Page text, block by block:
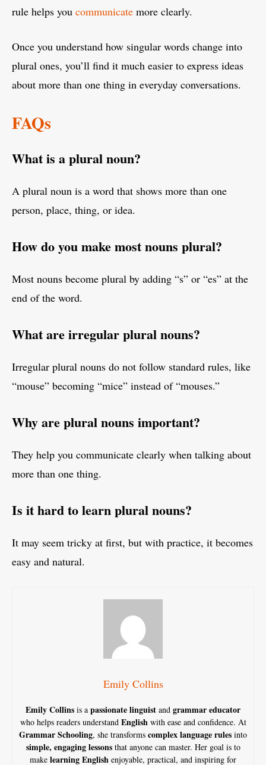
rule helps you communicate more clearly.
Once you understand how singular words change into
plural ones, you’ll find it much easier to express ideas
about more than one thing in everyday conversations.
FAQs
What is a plural noun?
A plural noun is a word that shows more than one
person, place, thing, or idea.
How do you make most nouns plural?
Most nouns become plural by adding “s” or “es” at the
end of the word.
What are irregular plural nouns?
Irregular plural nouns do not follow standard rules, like
“mouse” becoming “mice” instead of “mouses.”
Why are plural nouns important?
They help you communicate clearly when talking about
more than one thing.
Is it hard to learn plural nouns?
It may seem tricky at first, but with practice, it becomes
easy and natural.
Emily Collins
Emily Collins is a passionate linguist and grammar educator
who helps readers understand English with ease and confidence. At
Grammar Schooling, she transforms complex language rules into
simple, engaging lessonsthat anyone can master. Her goal is to
make learning English enjoyable, practical, and inspiring for